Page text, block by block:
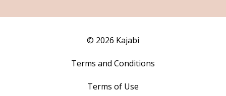
© 2026 Kajabi
Terms and Conditions
Terms of Use